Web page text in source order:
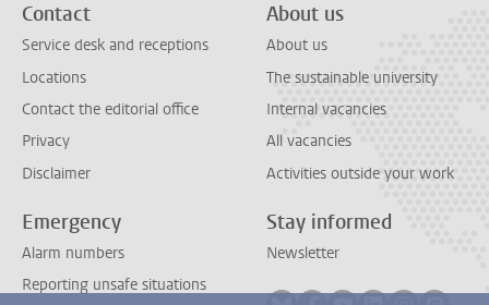
Contact
Service desk and receptions
Locations
Contact the editorial office
Privacy
Disclaimer
About us
About us
The sustainable university
Internal vacancies
All vacancies
Activities outside your work
Emergency
Alarm numbers
Reporting unsafe situations
Stay informed
Newsletter